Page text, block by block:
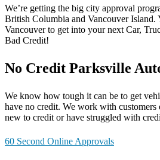
We’re getting the big city approval
British Columbia and Vancouver Island.
Vancouver to get into your next Car,
Bad Credit!
No Credit Parksville
We know how tough it can be to get
have no credit. We work with customers
new to credit or have struggled with
60 Second Online Approvals